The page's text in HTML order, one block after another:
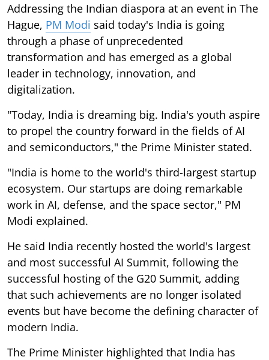
Addressing the Indian diaspora at an event in The
Hague, PM Modi said today's India is going
through a phase of unprecedented
transformation and has emerged as a global
leader in technology, innovation, and
digitalization.
"Today, India is dreaming big. India's youth aspire
to propel the country forward in the fields of AI
and semiconductors," the Prime Minister stated.
"India is home to the world's third-largest startup
ecosystem. Our startups are doing remarkable
work in AI, defense, and the space sector," PM
Modi explained.
He said India recently hosted the world's largest
and most successful AI Summit, following the
successful hosting of the G20 Summit, adding
that such achievements are no longer isolated
events but have become the defining character of
modern India.
The Prime Minister highlighted that India has